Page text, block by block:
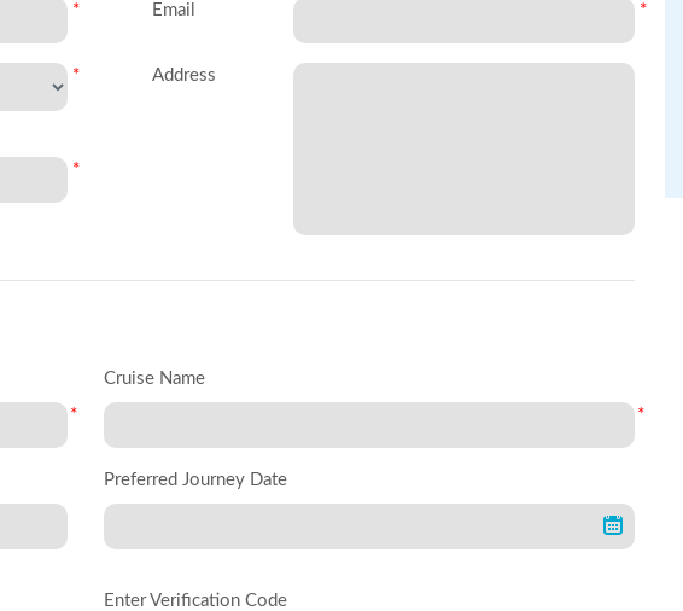
*
*
*
Email *
Address
*
Cruise Name
*
Preferred Journey Date
Enter Verification Code